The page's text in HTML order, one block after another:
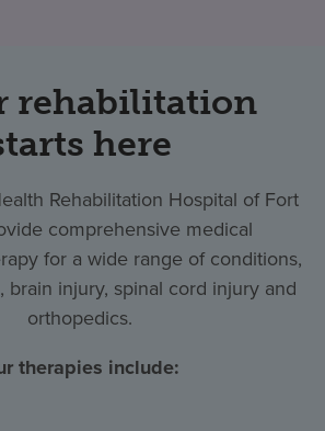
rehabilitation
here
Rehabilitation Hospital of Fort
comprehensive medical
for a wide range of conditions,
brain injury, spinal cord injury and
orthopedics.
therapies include: